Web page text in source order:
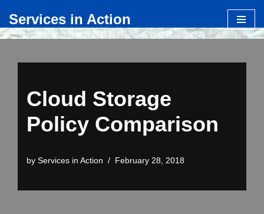
Skip
Services in Action
Cloud Storage
Policy Comparison
by Services in Action February 28, 2018